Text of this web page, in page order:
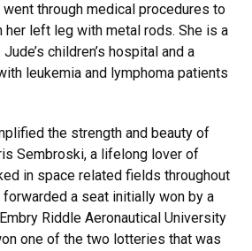
through medical procedures to
her left leg with metal rods. She is a
children’s hospital and a
leukemia and lymphoma patients
the strength and beauty of
Sembroski, a lifelong lover of
in space related fields throughout
forwarded a seat initially won by a
Riddle Aeronautical University
one of the two lotteries that was